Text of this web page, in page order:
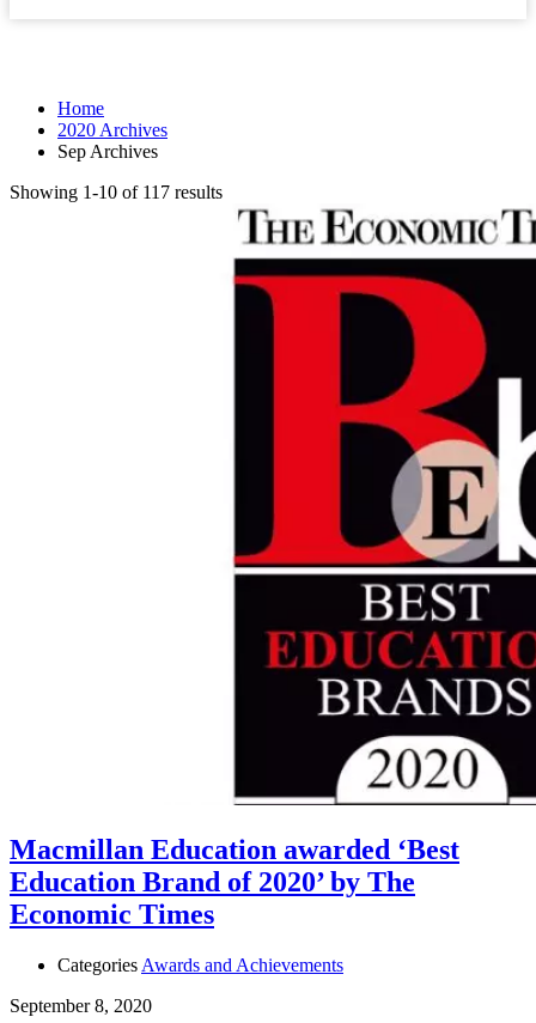
Home
2020 Archives
Sep Archives
Showing 1-10 of 117 results
Macmillan Education awarded ‘Best
Education Brand of 2020’ by The
Economic Times
Categories Awards and Achievements
September 8, 2020